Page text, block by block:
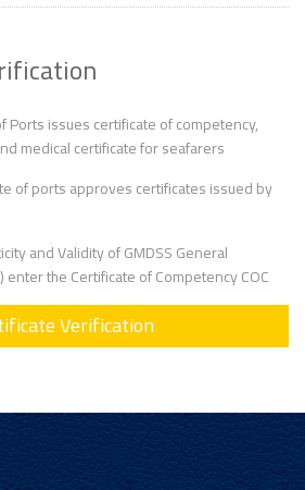
Ports issues certificate of competency,
medical certificate for seafarers
of ports approves certificates issued by
and Validity of GMDSS General
enter the Certificate of Competency COC
Verification